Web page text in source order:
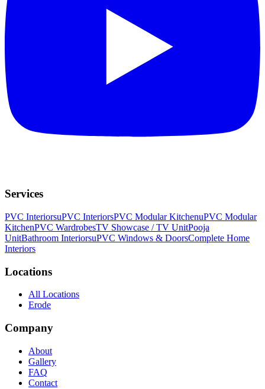
Services
PVC InteriorsuPVC InteriorsPVC Modular KitchenuPVC Modular
KitchenPVC WardrobesTV Showcase / TV UnitPooja
UnitBathroom InteriorsuPVC Windows & DoorsComplete Home
Interiors
Locations
All Locations
Erode
Company
About
Gallery
FAQ
Contact